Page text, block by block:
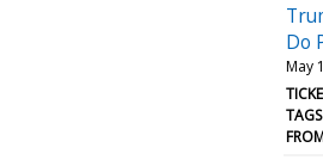
Do
May
TAGS